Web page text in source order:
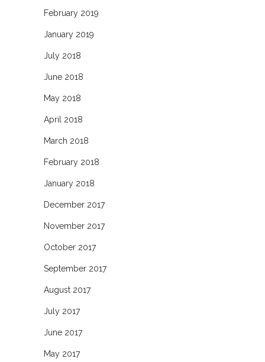
February 2019
January 2019
July 2018
June 2018
May 2018
April 2018
March 2018
February 2018
January 2018
December 2017
November 2017
October 2017
September 2017
August 2017
July 2017
June 2017
May 2017